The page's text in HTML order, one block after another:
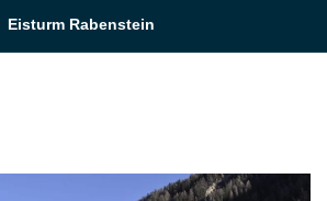
Eisturm Rabenstein